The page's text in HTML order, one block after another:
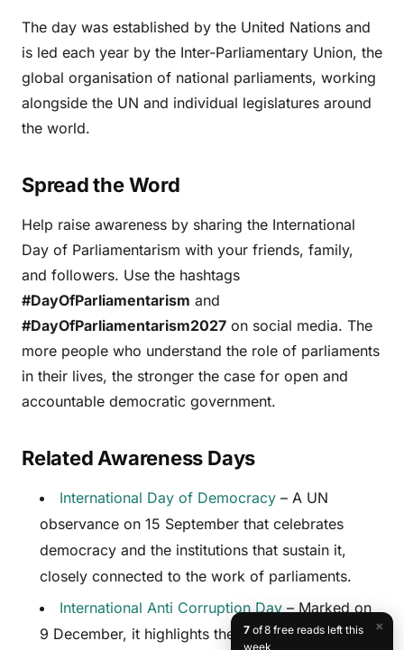
The day was established by the United Nations and
is led each year by the Inter-Parliamentary Union, the
global organisation of national parliaments, working
alongside the UN and individual legislatures around
the world.
Spread the Word
Help raise awareness by sharing the International
Day of Parliamentarism with your friends, family,
and followers. Use the hashtags
#DayOfParliamentarism and
#DayOfParliamentarism2027 on social media. The
more people who understand the role of parliaments
in their lives, the stronger the case for open and
accountable democratic government.
Related Awareness Days
International Day of Democracy – A UN
observance on 15 September that celebrates
democracy and the institutions that sustain it,
closely connected to the work of parliaments.
International Anti Corruption Day – Marked on
9 December, it highlights the importance of
×
7of 8 free reads left this
week